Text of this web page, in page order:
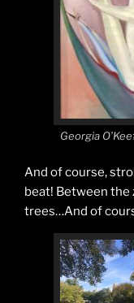
Georgia
And of course,
beat! Between the
trees…And of